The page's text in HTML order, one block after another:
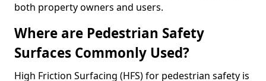
both property owners and users.
Where are Pedestrian Safety
Surfaces Commonly Used?
High Friction Surfacing (HFS) for pedestrian safety is